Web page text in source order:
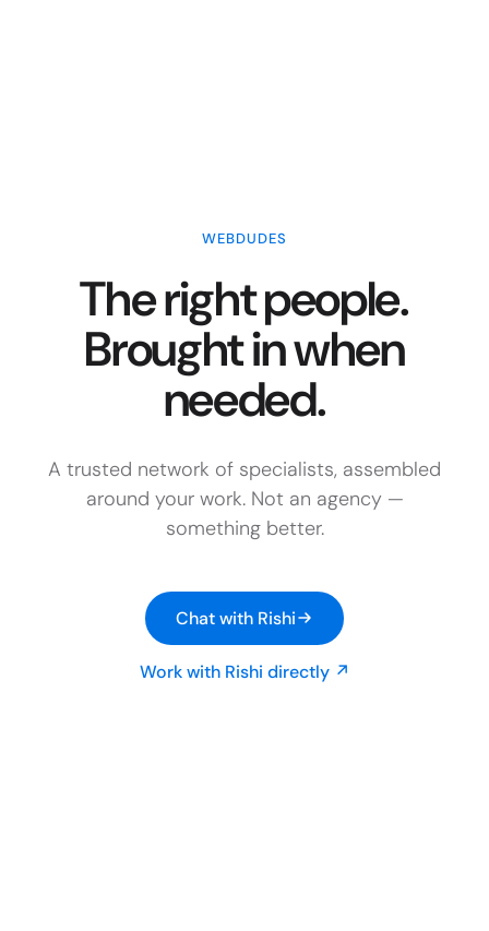
WEBDUDES
The right people.
Brought in when
needed.
A trusted network of specialists, assembled
around your work. Not an agency —
something better.
Chat with Rishi
Work with Rishi directly ↗